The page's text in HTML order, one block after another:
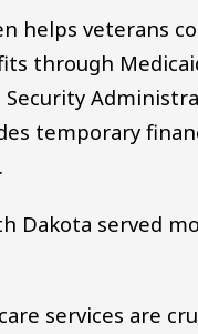
helps veterans
through
Security
temporary
Dakota served
services are